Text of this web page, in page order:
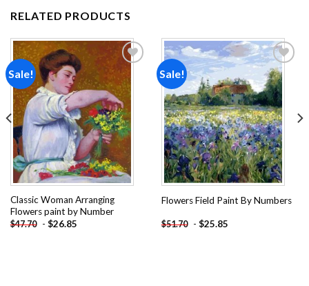
RELATED PRODUCTS
Sale!
Add to
wishlist
Classic Woman Arranging
Flowers paint by Number
$47.70 - $26.85
Sale!
Add to
wishlist
Flowers Field Paint By Numbers
$51.70 - $25.85